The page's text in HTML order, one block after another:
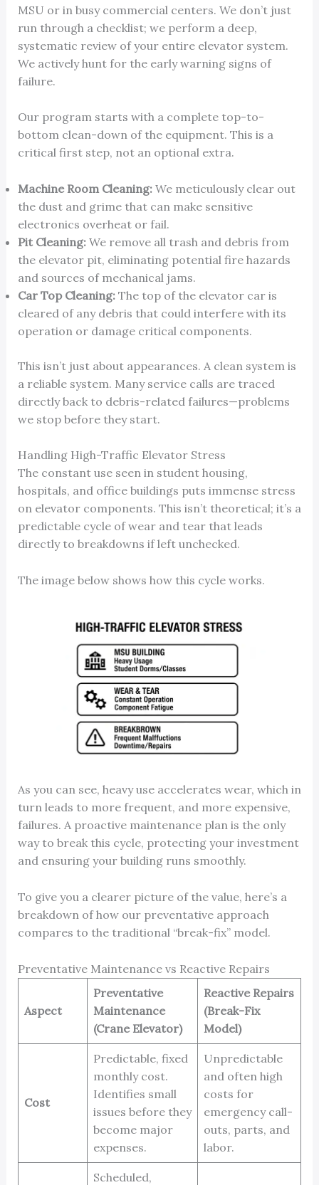
MSU or in busy commercial centers. We don’t just
run through a checklist; we perform a deep,
systematic review of your entire elevator system.
We actively hunt for the early warning signs of
failure.
Our program starts with a complete top-to-
bottom clean-down of the equipment. This is a
critical first step, not an optional extra.
Machine Room Cleaning:We meticulously clear out
the dust and grime that can make sensitive
electronics overheat or fail.
Pit Cleaning:We remove all trash and debris from
the elevator pit, eliminating potential fire hazards
and sources of mechanical jams.
Car Top Cleaning:The top of the elevator car is
cleared of any debris that could interfere with its
operation or damage critical components.
This isn’t just about appearances. A clean system is
a reliable system. Many service calls are traced
directly back to debris-related failures—problems
we stop before they start.
Handling High-Traffic Elevator Stress
The constant use seen in student housing,
hospitals, and office buildings puts immense stress
on elevator components. This isn’t theoretical; it’s a
predictable cycle of wear and tear that leads
directly to breakdowns if left unchecked.
The image below shows how this cycle works.
As you can see, heavy use accelerates wear, which in
turn leads to more frequent, and more expensive,
failures. A proactive maintenance plan is the only
way to break this cycle, protecting your investment
and ensuring your building runs smoothly.
To give you a clearer picture of the value, here’s a
breakdown of how our preventative approach
compares to the traditional “break-fix” model.
Preventative Maintenance vs Reactive Repairs
Aspect
Preventative
Maintenance
(Crane Elevator)
Reactive Repairs
(Break-Fix
Model)
Cost
Predictable, fixed
monthly cost.
Identifies small
issues before they
become major
expenses.
Unpredictable
and often high
costs for
emergency call-
outs, parts, and
labor.
Scheduled,